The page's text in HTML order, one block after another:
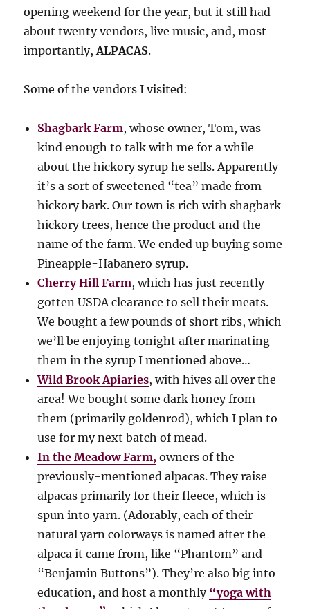
opening weekend for the year, but it still had
about twenty vendors, live music, and, most
importantly,ALPACAS.
Some of the vendors I visited:
Shagbark Farm, whose owner, Tom, was
kind enough to talk with me for a while
about the hickory syrup he sells. Apparently
it’s a sort of sweetened “tea” made from
hickory bark. Our town is rich with shagbark
hickory trees, hence the product and the
name of the farm. We ended up buying some
Pineapple-Habanero syrup.
Cherry Hill Farm, which has just recently
gotten USDA clearance to sell their meats.
We bought a few pounds of short ribs, which
we’ll be enjoying tonight after marinating
them in the syrup I mentioned above…
Wild Brook Apiaries, with hives all over the
area! We bought some dark honey from
them (primarily goldenrod), which I plan to
use for my next batch of mead.
In the Meadow Farm, owners of the
previously-mentioned alpacas. They raise
alpacas primarily for their fleece, which is
spun into yarn. (Adorably, each of their
natural yarn colorways is named after the
alpaca it came from, like “Phantom” and
“Benjamin Buttons”). They’re also big into
education, and host a monthly “yoga with